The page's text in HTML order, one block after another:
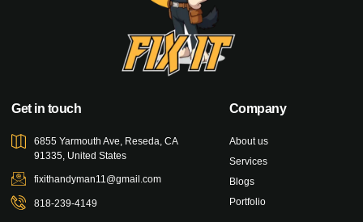
Get in touch
6855 Yarmouth Ave, Reseda, CA
91335, United States
fixithandyman11@gmail.com
818-239-4149
Company
About us
Services
Blogs
Portfolio